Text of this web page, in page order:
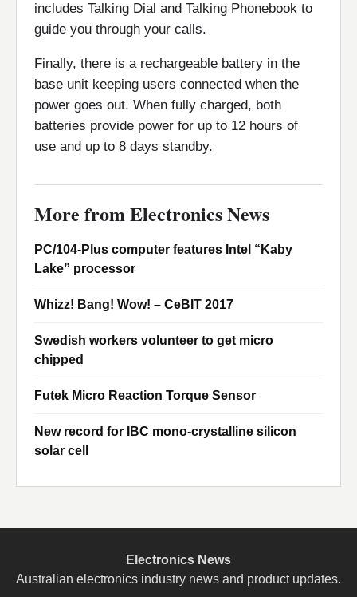
includes Talking Dial and Talking Phonebook to
guide you through your calls.
Finally, there is a rechargeable battery in the
base unit keeping users connected when the
power goes out. When fully charged, both
batteries provide power for up to 12 hours of
use and up to 8 days standby.
More from Electronics News
PC/104-Plus computer features Intel “Kaby
Lake” processor
Whizz! Bang! Wow! – CeBIT 2017
Swedish workers volunteer to get micro
chipped
Futek Micro Reaction Torque Sensor
New record for IBC mono-crystalline silicon
solar cell
Electronics News
Australian electronics industry news and product updates.